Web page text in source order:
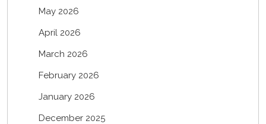
May 2026
April 2026
March 2026
February 2026
January 2026
December 2025